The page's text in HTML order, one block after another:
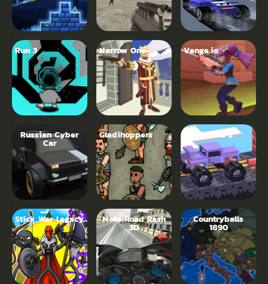
Run 3 Narrow One Venge.io
Russian Cyber
Car
Gladihoppers Drive Mad 2
Stick War Legacy Moto Road Rash
3D
Countryballs
1890